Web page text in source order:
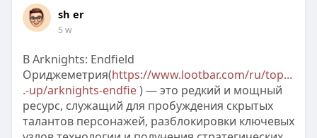
sh er
5 w
В Arknights: Endfield
Ориджеметрия(https://www.lootbar.com/ru/top...
.-up/arknights-endfie) — это редкий и мощный
ресурс, служащий для пробуждения скрытых
талантов персонажей, разблокировки ключевых